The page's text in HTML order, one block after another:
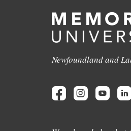
Newfoundland and